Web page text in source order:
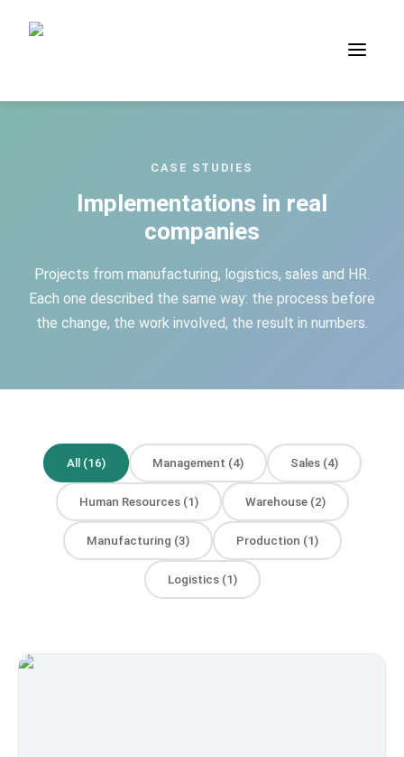
CASE STUDIES
Implementations in real
companies
Projects from manufacturing, logistics, sales and HR.
Each one described the same way: the process before
the change, the work involved, the result in numbers.
All (16) Management (4) Sales(4)
Human Resources(1) Warehouse(2)
Manufacturing (3) Production (1)
Logistics(1)